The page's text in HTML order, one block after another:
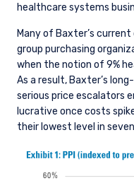
healthcare systems
Many of Baxter’s
group purchasing
when the notion of 9%
As a result, Baxter’s
serious price escalators
lucrative once costs
their lowest level in